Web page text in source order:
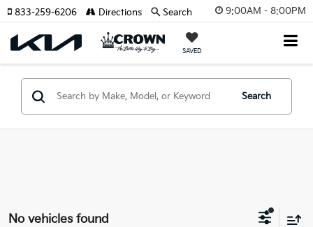
9:00AM - 8:00PM
SAVED
833-259-6206 Directions Search
Search
No vehicles found